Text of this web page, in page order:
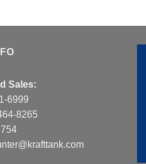
Sales:
6999
8265